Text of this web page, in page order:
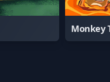
Monkey